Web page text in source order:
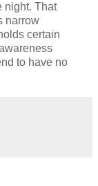
night. That
narrow
certain
to have no